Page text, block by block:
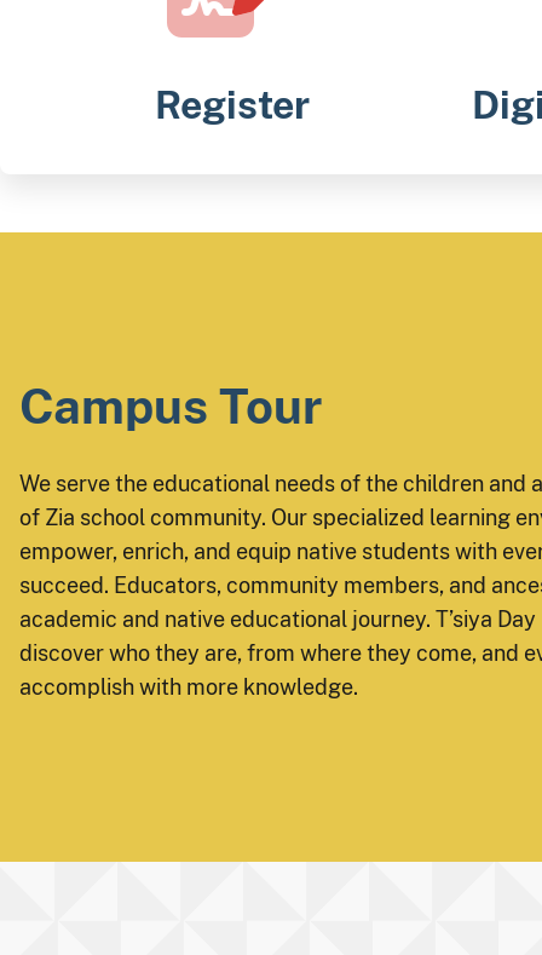
Register
Campus Tour
We serve the educational needs of the children and
of Zia school community. Our specialized learning
empower, enrich, and equip native students with
succeed. Educators, community members, and
academic and native educational journey. T’siya
discover who they are, from where they come, and
accomplish with more knowledge.